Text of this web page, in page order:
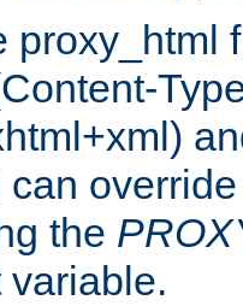
proxy_html
can
the